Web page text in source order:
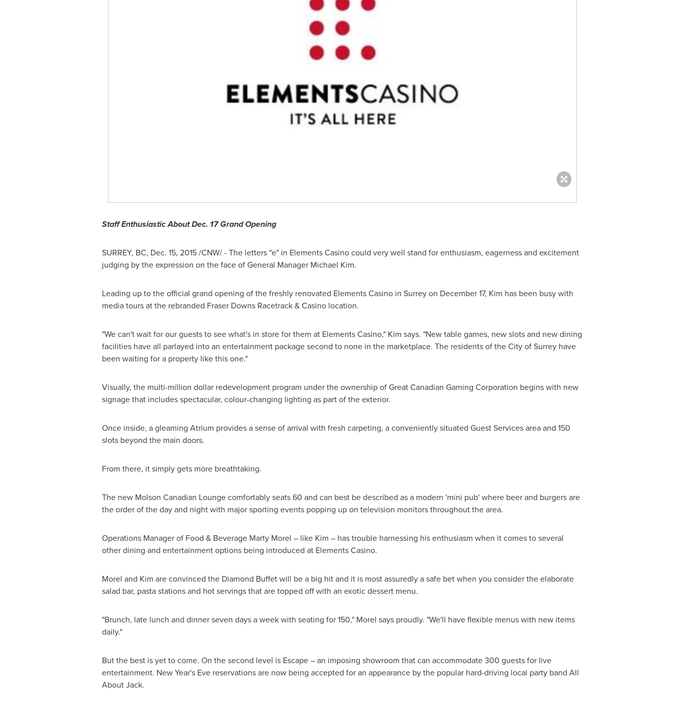
Staff Enthusiastic AboutDec. 17Grand Opening
SURREY, BC, Dec. 15, 2015/CNW/ - The letters "e" in Elements Casino could very well stand for enthusiasm, eagerness and excitement
judging by the expression on the face of General Manager Michael Kim.
Leading up to the official grand opening of the freshly renovated Elements Casino in Surreyon December 17, Kim has been busy with
media tours at the rebranded Fraser Downs Racetrack & Casino location.
"We can't wait for our guests to see what's in store for them at Elements Casino," Kim says. "New table games, new slots and new dining
facilities have all parlayed into an entertainment package second to none in the marketplace. The residents of theCity of Surreyhave
been waiting for a property like this one."
Visually, the multi-million dollar redevelopment program under the ownership of Great Canadian Gaming Corporation begins with new
signage that includes spectacular, colour-changing lighting as part of the exterior.
Once inside, a gleaming Atrium provides a sense of arrival with fresh carpeting, a conveniently situated Guest Services area and 150
slots beyond the main doors.
From there, it simply gets more breathtaking.
The new Molson Canadian Lounge comfortably seats 60 and can best be described as a modern 'mini pub' where beer and burgers are
the order of the day and night with major sporting events popping up on television monitors throughout the area.
Operations Manager of Food & Beverage Marty Morel – like Kim – has trouble harnessing his enthusiasm when it comes to several
other dining and entertainment options being introduced at Elements Casino.
Morel and Kim are convinced the Diamond Buffet will be a big hit and it is most assuredly a safe bet when you consider the elaborate
salad bar, pasta stations and hot servings that are topped off with an exotic dessert menu.
"Brunch, late lunch and dinner seven days a week with seating for 150," Morel says proudly. "We'll have flexible menus with new items
daily."
But the best is yet to come. On the second level is Escape – an imposing showroom that can accommodate 300 guests for live
entertainment. New Year's Evereservations are now being accepted for an appearance by the popular hard-driving local party band All
About Jack.